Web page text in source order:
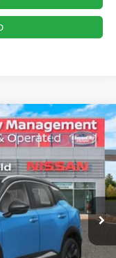
21416
Ext.
$32,675
+$995
-$727